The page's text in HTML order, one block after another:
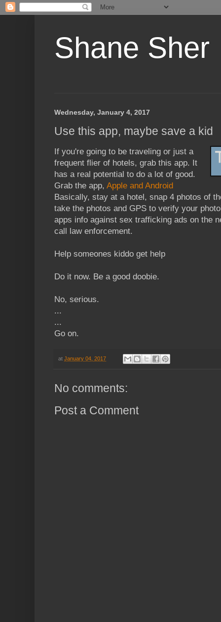
Shane Sher
Wednesday, January 4, 2017
Use this app, maybe save a kid
If you're going to be traveling or just a
frequent flier of hotels, grab this app. It
has a real potential to do a lot of good.
Grab the app, Apple and Android
Basically, stay at a hotel, snap 4 photos of
take the photos and GPS to verify your
apps info against sex trafficking ads on the
call law enforcement.
Help someones kiddo get help
Do it now. Be a good doobie.
No, serious.
...
...
Go on.
at January 04, 2017
No comments:
Post a Comment